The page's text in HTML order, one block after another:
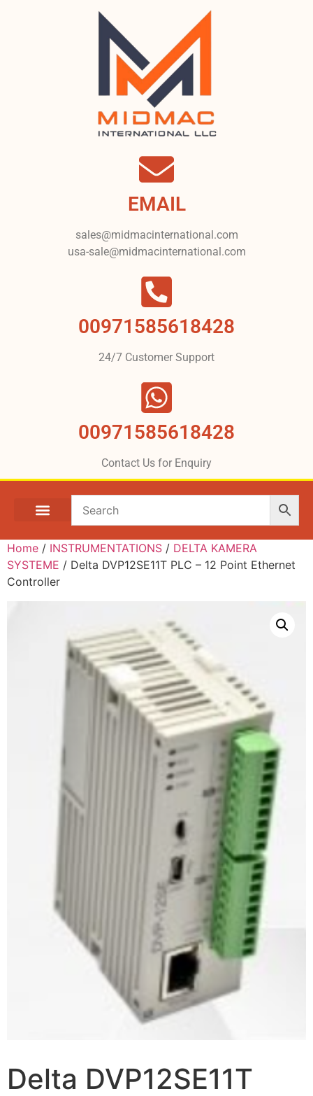
EMAIL
sales@midmacinternational.com
usa-sale@midmacinternational.com
00971585618428
24/7 Customer Support
00971585618428
Contact Us for Enquiry
Home / INSTRUMENTATIONS / DELTA KAMERA
SYSTEME / Delta DVP12SE11T PLC – 12 Point Ethernet
Controller
Delta DVP12SE11T